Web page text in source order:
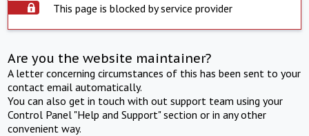
This page is blocked by service provider
Are you the website maintainer?
A letter concerning circumstances of this has been sent to your
contact email automatically.
You can also get in touch with out support team using your
Control Panel "Help and Support" section or in any other
convenient way.